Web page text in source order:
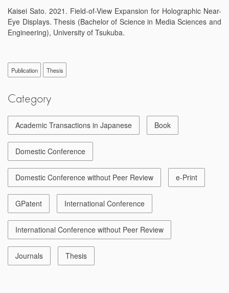
Kaisei Sato. 2021. Field-of-View Expansion for Holographic Near-
Eye Displays. Thesis (Bachelor of Science in Media Sciences and
Engineering), University of Tsukuba.
Publication Thesis
Category
Academic Transactions in Japanese Book
Domestic Conference
Domestic Conference without Peer Review e-Print
GPatent International Conference
International Conference without Peer Review
Journals Thesis